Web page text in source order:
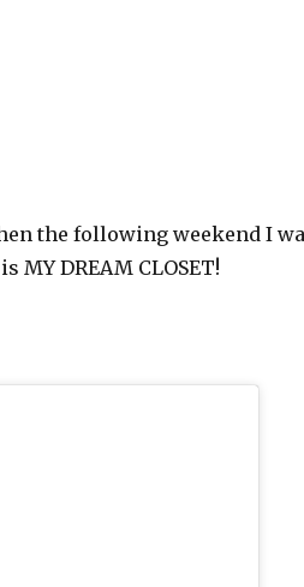
the following weekend I
MY DREAM CLOSET!